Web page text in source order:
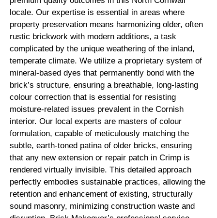
locale. Our expertise is essential in areas where
property preservation means harmonizing older, often
rustic brickwork with modern additions, a task
complicated by the unique weathering of the inland,
temperate climate. We utilize a proprietary system of
mineral-based dyes that permanently bond with the
brick’s structure, ensuring a breathable, long-lasting
colour correction that is essential for resisting
moisture-related issues prevalent in the Cornish
interior. Our local experts are masters of colour
formulation, capable of meticulously matching the
subtle, earth-toned patina of older bricks, ensuring
that any new extension or repair patch in Crimp is
rendered virtually invisible. This detailed approach
perfectly embodies sustainable practices, allowing the
retention and enhancement of existing, structurally
sound masonry, minimizing construction waste and